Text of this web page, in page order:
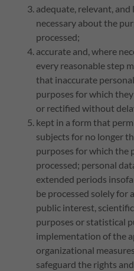
adequate, relevant,
necessary about the
processed;
accurate and, where
every reasonable step
that inaccurate
purposes for which
or rectified without
kept in a form that
subjects for no longer
purposes for which the
processed; personal
extended periods
be processed solely for
public interest,
purposes or statistical
implementation of the
organizational
safeguard the rights